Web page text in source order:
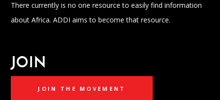
There currently is no one resource to easily find information
about Africa. ADDI aims to become that resource.
JOIN
JOIN THE MOVEMENT